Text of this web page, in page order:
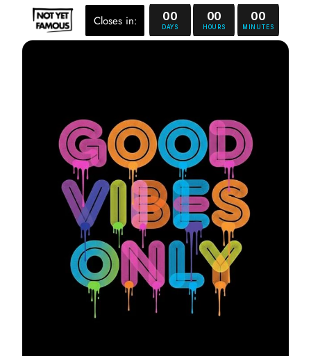
Closes in: 00
DAYS
00
HOURS
00
MINUTES